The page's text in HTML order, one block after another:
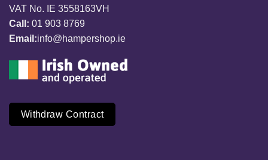
VAT No. IE 3558163VH
Call: 01 903 8769
Email:info@hampershop.ie
Withdraw Contract